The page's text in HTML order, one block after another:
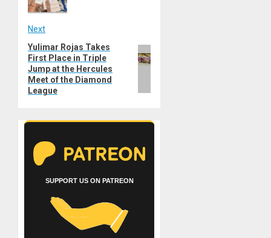
Next
Next
post:
Yulimar Rojas Takes
First Place in Triple
Jump at the Hercules
Meet of the Diamond
League
SUPPORT US ON PATREON